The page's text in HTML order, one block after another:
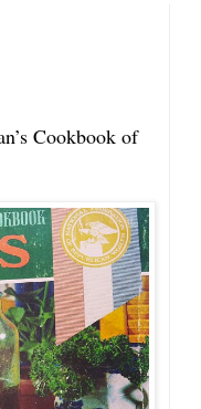
Cookbook of